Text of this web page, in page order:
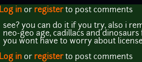
Log in or registerto post comments
see? you can do it if you try, also i
neo-geo age, cadillacs and
you wont have to worry about
Log in or registerto post comments